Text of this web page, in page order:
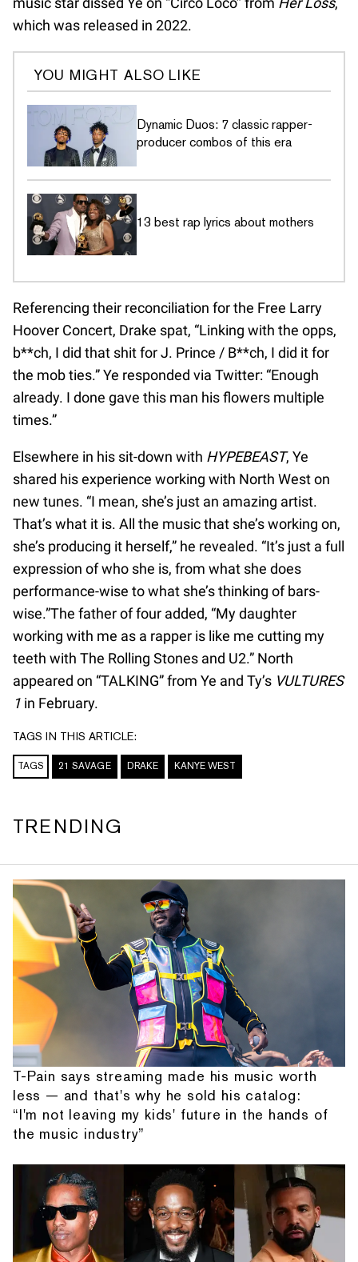
which was released in 2022.
YOU MIGHT ALSO LIKE
Dynamic Duos: 7 classic rapper-
producer combos of this era
13 best rap lyrics about mothers
Referencing their reconciliation for the Free Larry
Hoover Concert, Drake spat, “Linking with the opps,
b**ch, I did that shit for J. Prince / B**ch, I did it for
the mob ties.” Ye responded via Twitter: “Enough
already. I done gave this man his flowers multiple
times.”
Elsewhere in his sit-down with HYPEBEAST, Ye
shared his experience working with North West on
new tunes. “I mean, she’s just an amazing artist.
That’s what it is. All the music that she’s working on,
she’s producing it herself,” he revealed. “It’s just a full
expression of who she is, from what she does
performance-wise to what she’s thinking of bars-
wise.”The father of four added, “My daughter
working with me as a rapper is like me cutting my
teeth with The Rolling Stones and U2.” North
appeared on “TALKING” from Ye and Ty’s VULTURES
1 in February.
TAGS IN THIS ARTICLE:
TAGS 21 SAVAGE DRAKE KANYE WEST
TRENDING
T-Pain says streaming made his music worth
less — and that's why he sold his catalog:
“I'm not leaving my kids' future in the hands of
the music industry”